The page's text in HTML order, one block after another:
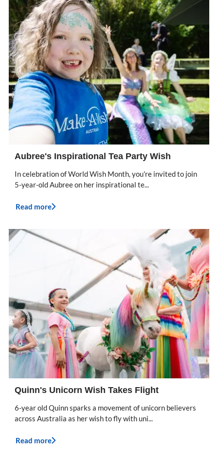
Aubree's Inspirational Tea Party Wish
In celebration of World Wish Month, you're invited to join
5-year-old Aubree on her inspirational te...
Read more
Quinn's Unicorn Wish Takes Flight
6-year old Quinn sparks a movement of unicorn believers
across Australia as her wish to fly with uni...
Read more